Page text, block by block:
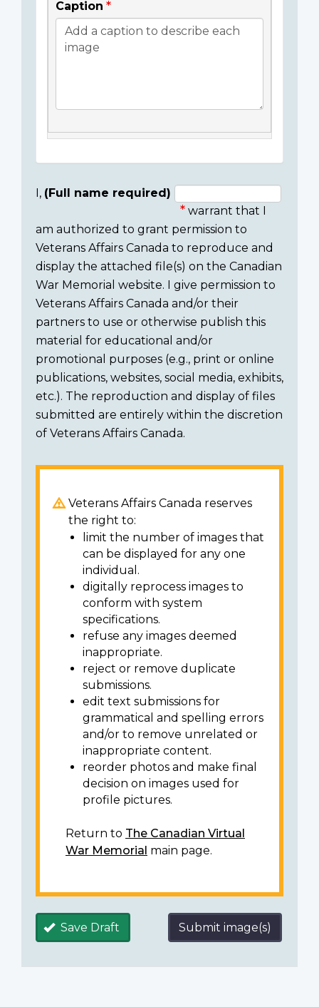
Caption
Consent
section
I, (Full name required)
warrant that I
am authorized to grant permission to
Veterans Affairs Canada to reproduce and
display the attached file(s) on the Canadian
War Memorial website. I give permission to
Veterans Affairs Canada and/or their
partners to use or otherwise publish this
material for educational and/or
promotional purposes (e.g., print or online
publications, websites, social media, exhibits,
etc.). The reproduction and display of files
submitted are entirely within the discretion
of Veterans Affairs Canada.
Veterans Affairs Canada reserves
the right to:
limit the number of images that
can be displayed for any one
individual.
digitally reprocess images to
conform with system
specifications.
refuse any images deemed
inappropriate.
reject or remove duplicate
submissions.
edit text submissions for
grammatical and spelling errors
and/or to remove unrelated or
inappropriate content.
reorder photos and make final
decision on images used for
profile pictures.
Return to The Canadian Virtual
War Memorial main page.
Save Draft Submit image(s)